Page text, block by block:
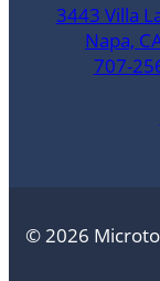
3443 Villa
Napa,
707-
© 2026